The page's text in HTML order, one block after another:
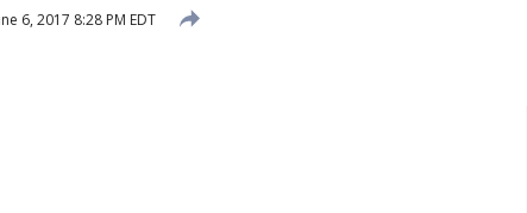
6, 2017 8:28 PM EDT